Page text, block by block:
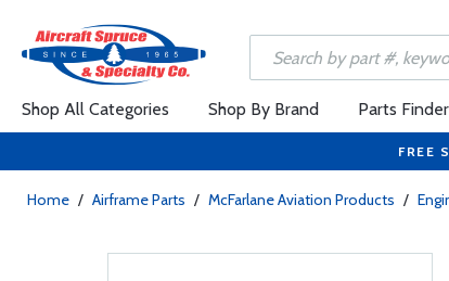
Shop All Categories Shop By Brand Parts Finder
FREE
Home / Airframe Parts / McFarlane Aviation Products /